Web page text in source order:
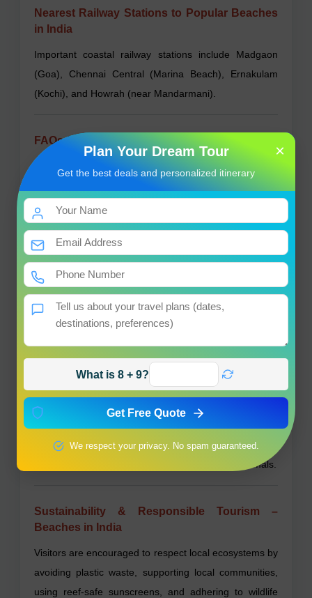
Nearest Railway Stations to Popular Beaches
in India
Important coastal railway stations include Madgaon
(Goa), Chennai Central (Marina Beach), Ernakulam
(Kochi), and Howrah (near Mandarmani).
FAQs About Beaches in India
Are beaches in India safe for swimming?
follow local advice.
Can I find vegetarian food at beach destinations?
Yes, most places offer vegetarian options alongside
seafood.
children?
Yes, many beaches like Radhanagar and Kovalam
have calm waters and family-friendly facilities.
Do Indian beaches allow pets?
Pet policies vary; check locally before bringing animals.
Sustainability & Responsible Tourism –
Beaches in India
Visitors are encouraged to respect local ecosystems by
avoiding plastic waste, supporting local communities,
using reef-safe sunscreens, and adhering to wildlife
Plan Your Dream Tour
Get the best deals and personalized itinerary
×
What is 8 + 9?
Get Free Quote
We respect your privacy. No spam guaranteed.